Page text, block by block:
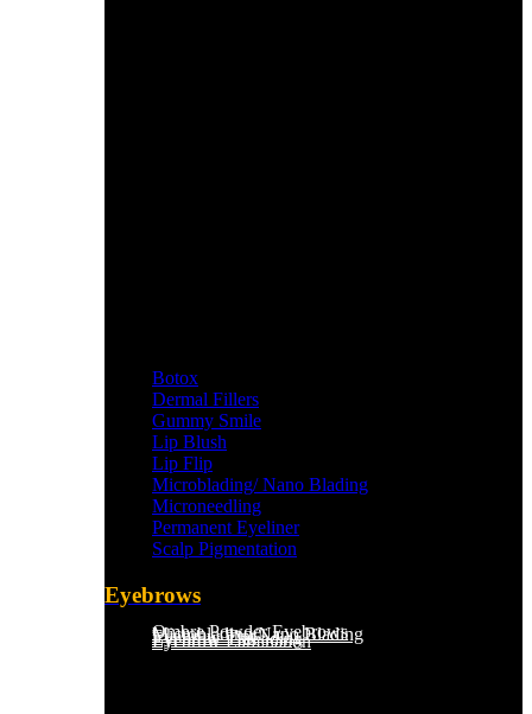
Botox
Dermal Fillers
Gummy Smile
Lip Blush
Lip Flip
Microblading/ Nano Blading
Microneedling
Permanent Eyeliner
Scalp Pigmentation​
Eyebrows
Eyebrow Lamination
Eyebrow Threading
Eyebrow Tint
Microblading/Nano Blading
Ombre Powder Eyebrows